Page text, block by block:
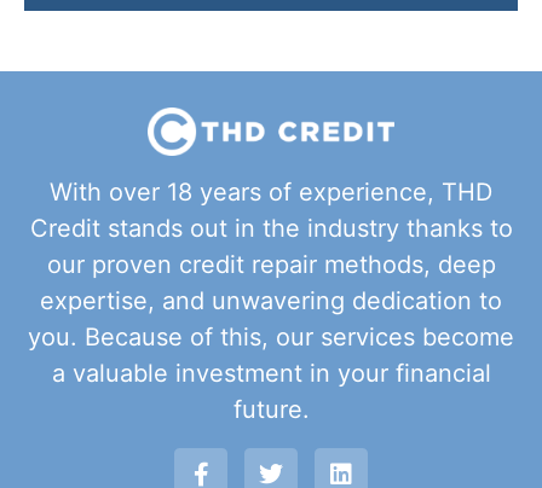
With over 18 years of experience, THD
Credit stands out in the industry thanks to
our proven credit repair methods, deep
expertise, and unwavering dedication to
you. Because of this, our services become
a valuable investment in your financial
future.